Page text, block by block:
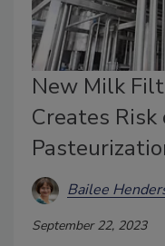
New Milk
Creates
Bailee
September 22, 2023